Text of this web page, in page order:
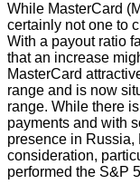
While MasterCard
certainly not one to
With a payout ratio
that an increase
MasterCard
range and is now
range. While there
payments and with
presence in Russia,
consideration,
performed the S&P